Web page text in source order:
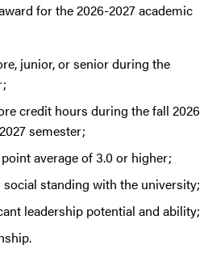
for the 2026-2027 academic
junior, or senior during the
credit hours during the fall 2026
semester;
average of 3.0 or higher;
social standing with the university;
leadership potential and ability;